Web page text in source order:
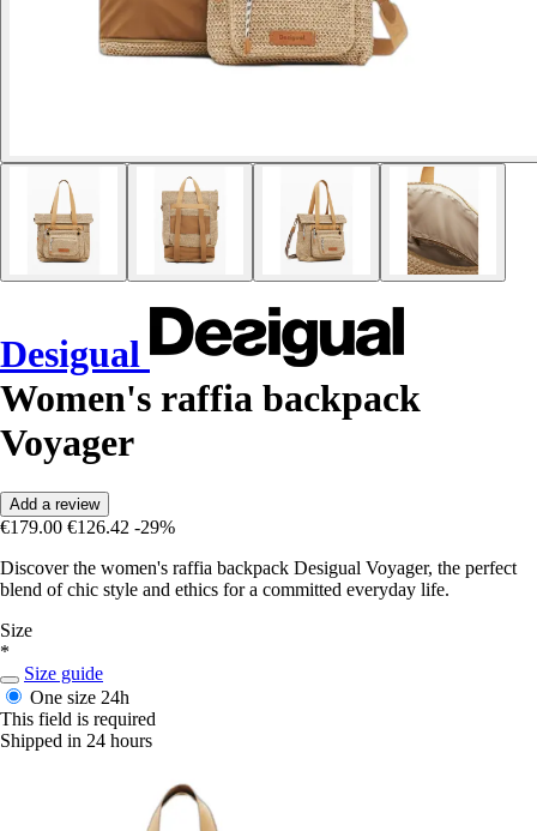
Desigual
Women's raffia backpack
Voyager
Add a review
€179.00 €126.42 -29%
Discover the women's raffia backpack Desigual Voyager, the perfect
blend of chic style and ethics for a committed everyday life.
Size
*
Size guide
One size 24h
This field is required
Shipped in 24 hours